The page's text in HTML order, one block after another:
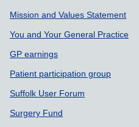
Mission and Values Statement
You and Your General Practice
GP earnings
Patient participation group
Suffolk User Forum
Surgery Fund